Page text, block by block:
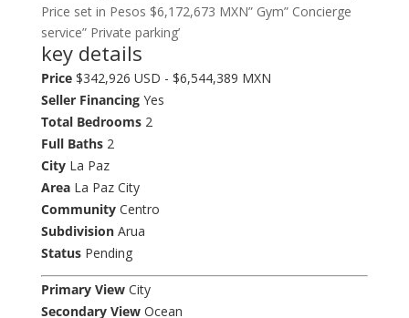
Price set in Pesos $6,172,673 MXN” Gym” Concierge
service” Private parking’
key details
Price$342,926 USD - $6,544,389 MXN
Seller FinancingYes
Total Bedrooms2
Full Baths2
CityLa Paz
AreaLa Paz City
CommunityCentro
SubdivisionArua
StatusPending
Primary ViewCity
Secondary ViewOcean